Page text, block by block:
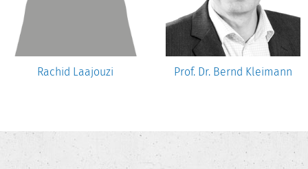
Rachid Laajouzi Prof. Dr. Bernd Kleimann